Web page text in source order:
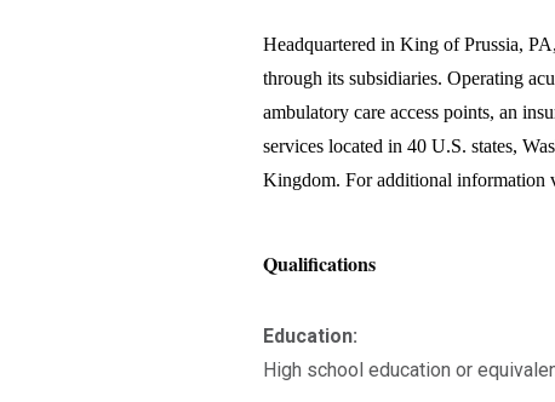
Headquartered in King of Prussia,
through its subsidiaries. Operating
ambulatory care access points, an
services located in 40 U.S. states,
Kingdom. For additional information
Qualifications
Education:
High school education or